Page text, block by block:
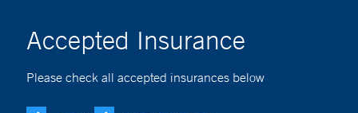
Accepted Insurance
Please check all accepted insurances below